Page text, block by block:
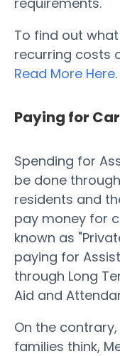
To find out
recurring costs
Read More Here.
Paying for
Spending for
be done
residents and
pay money for
known as
paying for
through Long
Aid and
On the
families think,